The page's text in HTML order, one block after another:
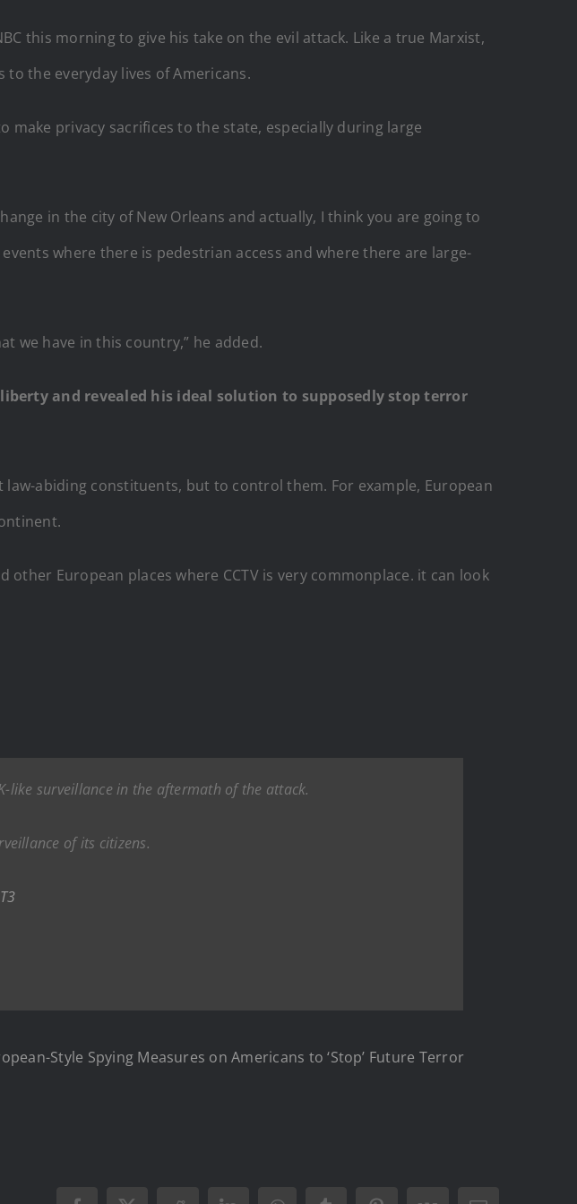
this morning to give his take on the evil attack. Like a true Marxist,
the everyday lives of Americans.
make privacy sacrifices to the state, especially during large
in the city of New Orleans and actually, I think you are going to
where there is pedestrian access and where there are large-
we have in this country,” he added.
and revealed his ideal solution to supposedly stop terror
abiding constituents, but to control them. For example, European
European places where CCTV is very commonplace. it can look
like surveillance in the aftermath of the attack.
of its citizens.
Style Spying Measures on Americans to ‘Stop’ Future Terror